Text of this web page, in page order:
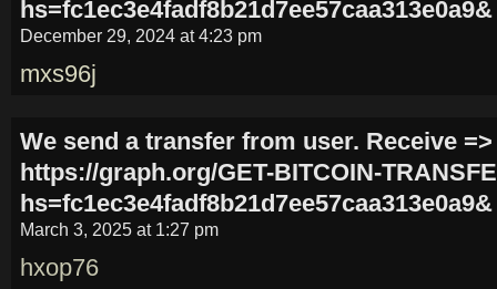
hs=fc1ec3e4fadf8b21d7ee57caa313e0a9&
December 29, 2024 at 4:23 pm
mxs96j
We send a transfer from user. Receive =>
https://graph.org/GET-BITCOIN-
hs=fc1ec3e4fadf8b21d7ee57caa313e0a9&
March 3, 2025 at 1:27 pm
hxop76